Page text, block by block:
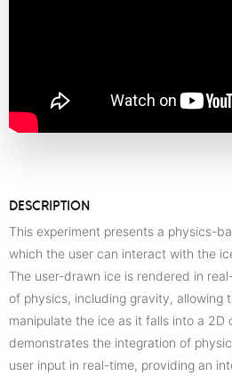
DESCRIPTION
This experiment presents a physics-
which the user can interact with the
The user-drawn ice is rendered in
of physics, including gravity, allowing
manipulate the ice as it falls into a 2D
demonstrates the integration of
user input in real-time, providing an